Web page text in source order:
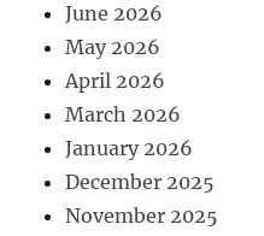
June 2026
May 2026
April 2026
March 2026
January 2026
December 2025
November 2025